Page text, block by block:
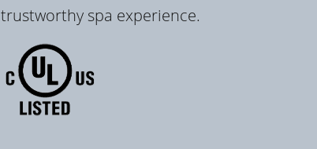
trustworthy spa experience.